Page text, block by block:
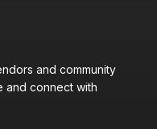
and community
and connect with